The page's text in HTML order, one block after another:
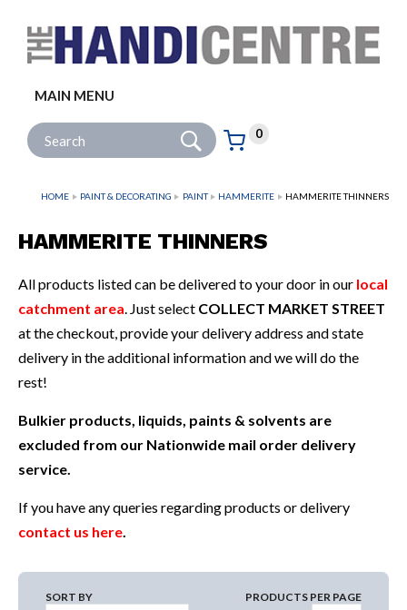
MAIN MENU
Site Search: Go
Basket:
0
items
HOME PAINT & DECORATING PAINT HAMMERITE HAMMERITE THINNERS
HAMMERITE THINNERS
All products listed can be delivered to your door in our local
catchment area. Just select COLLECT MARKET STREET
at the checkout, provide your delivery address and state
delivery in the additional information and we will do the
rest!
Bulkier products, liquids, paints & solvents are
excluded from our Nationwide mail order delivery
service.
If you have any queries regarding products or delivery
contact us here.
SORT BY PRODUCTS PER PAGE
Follow us: